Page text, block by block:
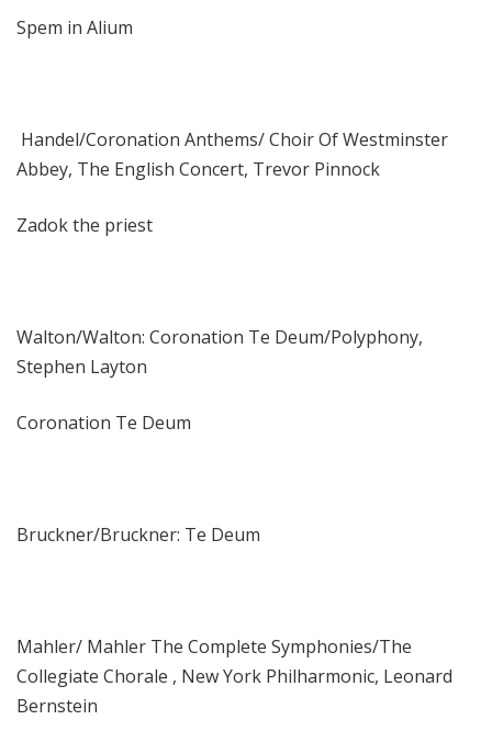
Spem in Alium
Handel/Coronation Anthems/ Choir Of Westminster
Abbey, The English Concert, Trevor Pinnock
Zadok the priest
Walton/Walton: Coronation Te Deum/Polyphony,
Stephen Layton
Coronation Te Deum
Bruckner/Bruckner: Te Deum
Mahler/ Mahler The Complete Symphonies/The
Collegiate Chorale , New York Philharmonic, Leonard
Bernstein